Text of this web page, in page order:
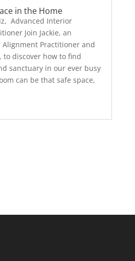
in the Home
Advanced Interior
Join Jackie, an
Practitioner and
discover how to find
sanctuary in our ever busy
can be that safe space,